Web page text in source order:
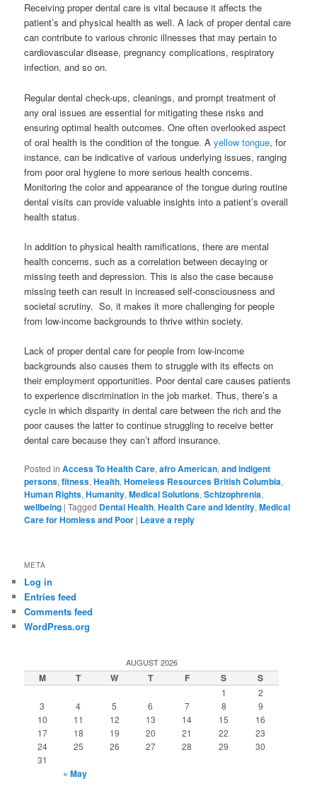
Receiving proper dental care is vital because it affects the
patient’s and physical health as well. A lack of proper dental care
can contribute to various chronic illnesses that may pertain to
cardiovascular disease, pregnancy complications, respiratory
infection, and so on.
Regular dental check-ups, cleanings, and prompt treatment of
any oral issues are essential for mitigating these risks and
ensuring optimal health outcomes. One often overlooked aspect
of oral health is the condition of the tongue. Ayellow tongue, for
instance, can be indicative of various underlying issues, ranging
from poor oral hygiene to more serious health concerns.
Monitoring the color and appearance of the tongue during routine
dental visits can provide valuable insights into a patient’s overall
health status.
In addition to physical health ramifications, there are mental
health concerns, such as a correlation between decaying or
missing teeth and depression. This is also the case because
missing teeth can result in increased self-consciousness and
societal scrutiny. So, it makes it more challenging for people
from low-income backgrounds to thrive within society.
Lack of proper dental care for people from low-income
backgrounds also causes them to struggle with its effects on
their employment opportunities. Poor dental care causes patients
to experience discrimination in the job market. Thus, there’s a
cycle in which disparity in dental care between the rich and the
poor causes the latter to continue struggling to receive better
dental care because they can’t afford insurance.
Posted in Access To Health Care,afro American,and indigent
persons,fitness,Health,Homeless Resources British Columbia,
Human Rights,Humanity,Medical Solutions,Schizophrenia,
wellbeing |Tagged Dental Health,Health Care and Identity,Medical
Care for Homless and Poor | Leave a reply
META
Log in
Entries feed
Comments feed
WordPress.org
AUGUST 2026
M T W T F S S
1
2
3
4 5 6 7 8
9
10
11 12 13 14 15
16
17
18 19 20 21 22
23
24
25 26 27 28 29
30
31
« May